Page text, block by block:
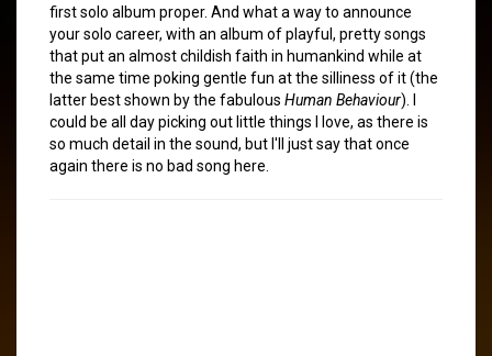
first solo album proper. And what a way to announce
your solo career, with an album of playful, pretty songs
that put an almost childish faith in humankind while at
the same time poking gentle fun at the silliness of it (the
latter best shown by the fabulous Human Behaviour). I
could be all day picking out little things I love, as there is
so much detail in the sound, but I'll just say that once
again there is no bad song here.